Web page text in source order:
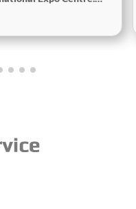
innovative